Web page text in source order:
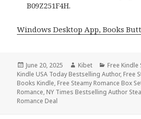
B09Z251F4H.
Windows Desktop App, Books
Posted
on
June 20, 2025 Author
Kibet Categories
Free Kindle
Kindle USA Today Bestselling Author, Free
Books Kindle, Free Steamy Romance Box
Romance, NY Times Bestselling Author
Romance Deal